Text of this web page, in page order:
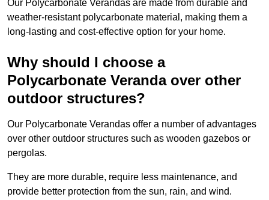
Our Polycarbonate Verandas are made from durable and
weather-resistant polycarbonate material, making them a
long-lasting and cost-effective option for your home.
Why should I choose a
Polycarbonate Veranda over other
outdoor structures?
Our Polycarbonate Verandas offer a number of advantages
over other outdoor structures such as wooden gazebos or
pergolas.
They are more durable, require less maintenance, and
provide better protection from the sun, rain, and wind.